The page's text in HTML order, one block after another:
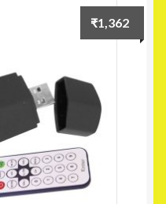
₹1,362